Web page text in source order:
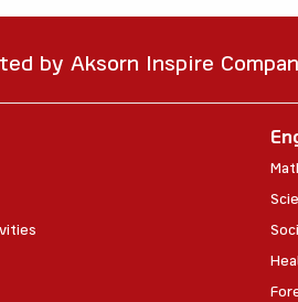
by Aksorn Inspire